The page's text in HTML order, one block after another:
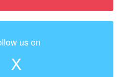
us on
X